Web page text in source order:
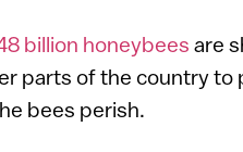
billion honeybees are
parts of the country to
bees perish.